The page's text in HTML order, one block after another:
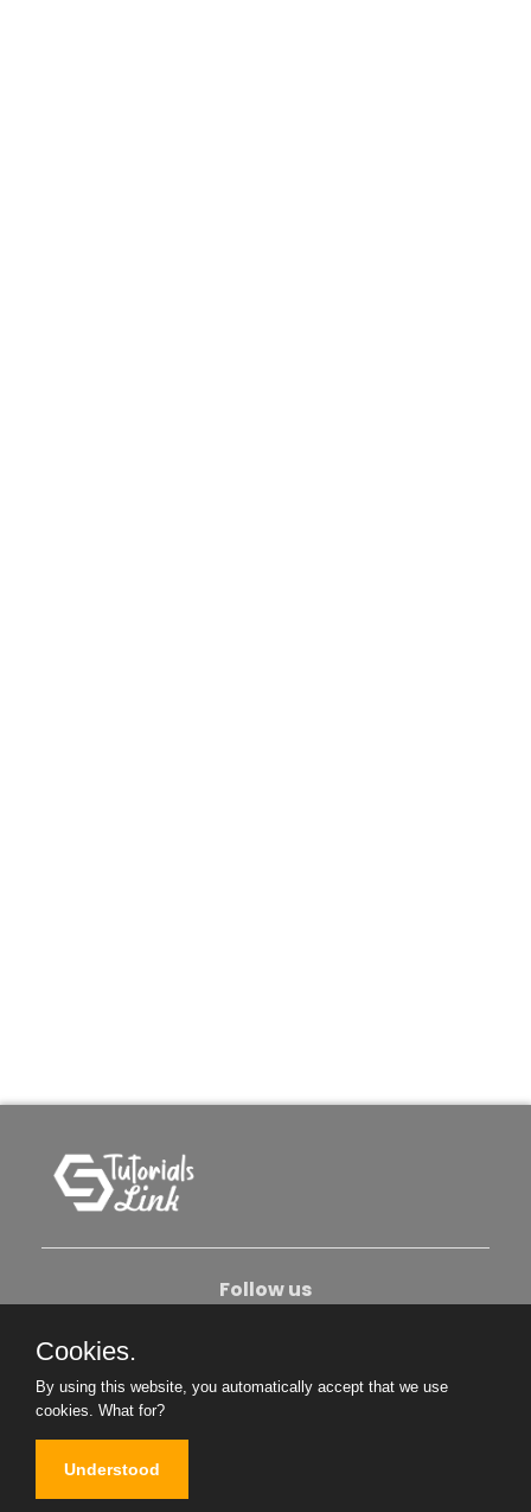
Follow us
Become An Author
Cookies.
By using this website, you automatically accept that we use
cookies. What for?
Understood